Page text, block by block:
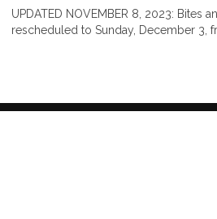
UPDATED NOVEMBER 8, 2023: Bites
rescheduled to Sunday, December 3,